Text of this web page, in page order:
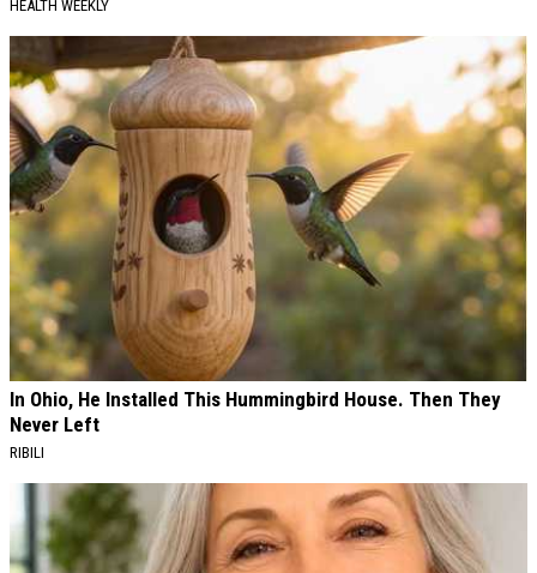
HEALTH WEEKLY
In Ohio, He Installed This Hummingbird House. Then They
Never Left
RIBILI